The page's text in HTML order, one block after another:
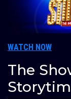
WATCH NOW
The